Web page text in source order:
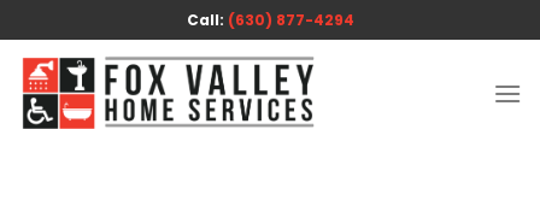
to
content
Call: (630) 877-4294